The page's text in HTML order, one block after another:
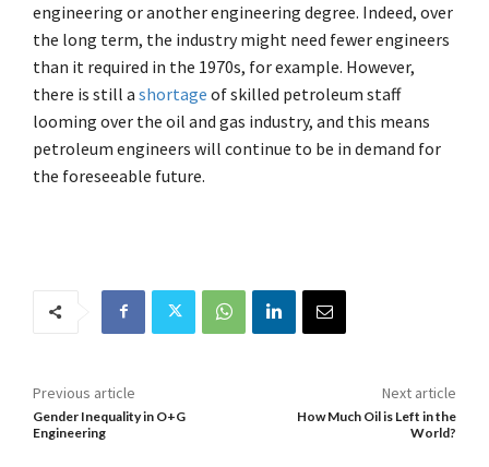
engineering or another engineering degree. Indeed, over
the long term, the industry might need fewer engineers
than it required in the 1970s, for example. However,
there is still a shortage of skilled petroleum staff
looming over the oil and gas industry, and this means
petroleum engineers will continue to be in demand for
the foreseeable future.
Previous article
Gender Inequality in O+G
Engineering
Next article
How Much Oil is Left in the
World?